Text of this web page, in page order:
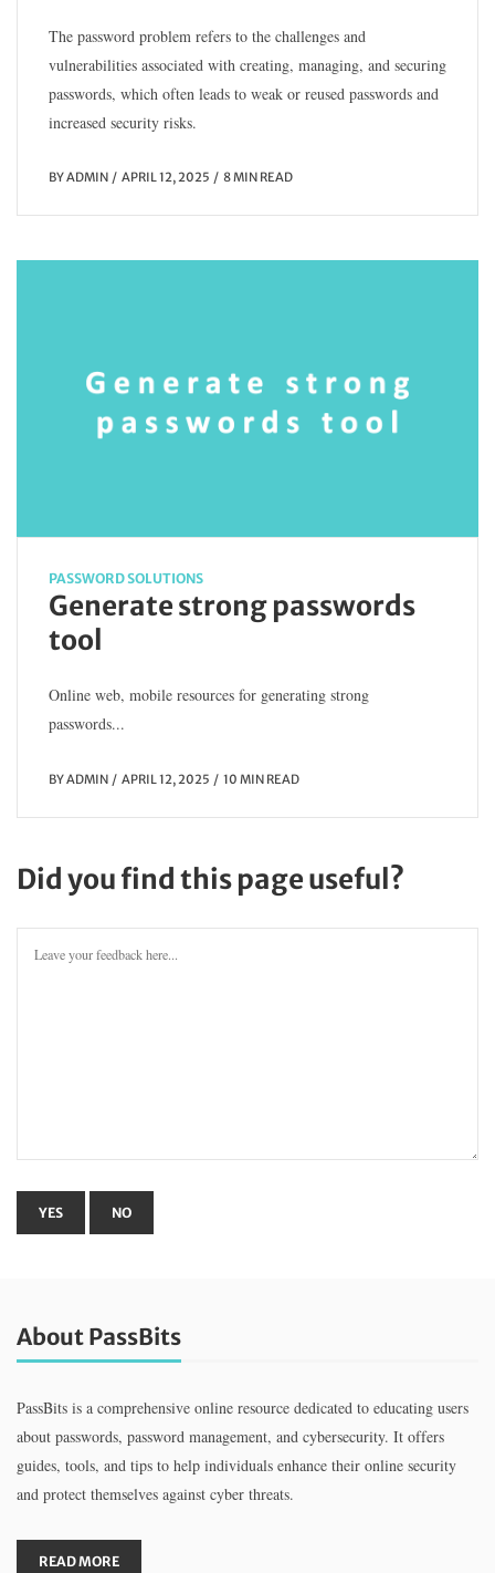
The password problem refers to the challenges and
vulnerabilities associated with creating, managing, and securing
passwords, which often leads to weak or reused passwords and
increased security risks.
BYADMIN APRIL 12, 2025 8 MIN READ
PASSWORD SOLUTIONS
Generate strong passwords
tool
Online web, mobile resources for generating strong
passwords...
BYADMIN APRIL 12, 2025 10 MIN READ
Did you find this page useful?
About PassBits
PassBits is a comprehensive online resource dedicated to educating users
about passwords, password management, and cybersecurity. It offers
guides, tools, and tips to help individuals enhance their online security
and protect themselves against cyber threats.
READ MORE